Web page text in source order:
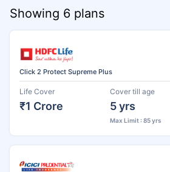
Showing 6 plans
Click 2 Protect Supreme Plus
Life Cover
₹1 Crore
Cover till age
5 yrs
Max Limit : 85 yrs